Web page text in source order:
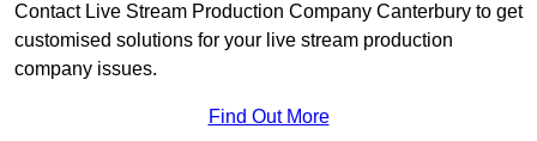
Contact Live Stream Production Company Canterbury to get
customised solutions for your live stream production
company issues.
Find Out More